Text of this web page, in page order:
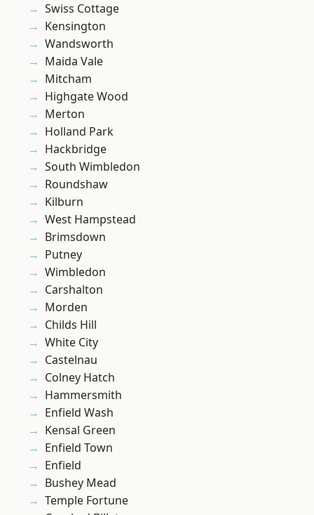
Swiss Cottage
Kensington
Wandsworth
Maida Vale
Mitcham
Highgate Wood
Merton
Holland Park
Hackbridge
South Wimbledon
Roundshaw
Kilburn
West Hampstead
Brimsdown
Putney
Wimbledon
Carshalton
Morden
Childs Hill
White City
Castelnau
Colney Hatch
Hammersmith
Enfield Wash
Kensal Green
Enfield Town
Enfield
Bushey Mead
Temple Fortune